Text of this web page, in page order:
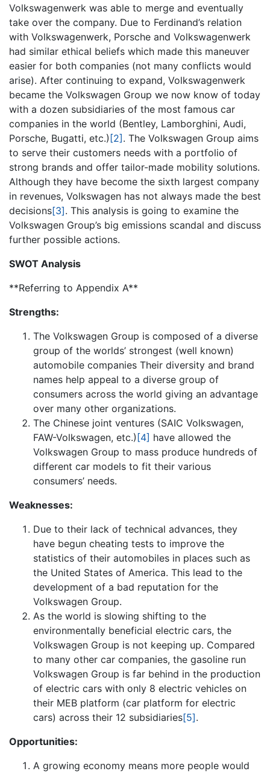
Volkswagenwerk was able to merge and eventually
take over the company. Due to Ferdinand’s relation
with Volkswagenwerk, Porsche and Volkswagenwerk
had similar ethical beliefs which made this maneuver
easier for both companies (not many conflicts would
arise). After continuing to expand, Volkswagenwerk
became the Volkswagen Group we now know of today
with a dozen subsidiaries of the most famous car
companies in the world (Bentley, Lamborghini, Audi,
Porsche, Bugatti, etc.) [2] . The Volkswagen Group aims
to serve their customers needs with a portfolio of
strong brands and offer tailor-made mobility solutions.
Although they have become the sixth largest company
in revenues, Volkswagen has not always made the best
decisions[3]. This analysis is going to examine the
Volkswagen Group’s big emissions scandal and discuss
further possible actions.
SWOT Analysis
**Referring to Appendix A**
Strengths:
The Volkswagen Group is composed of a diverse
group of the worlds’ strongest (well known)
automobile companies Their diversity and brand
names help appeal to a diverse group of
consumers across the world giving an advantage
over many other organizations.
The Chinese joint ventures (SAIC Volkswagen,
FAW-Volkswagen, etc.) [4] have allowed the
Volkswagen Group to mass produce hundreds of
different car models to fit their various
consumers’ needs.
Weaknesses:
Due to their lack of technical advances, they
have begun cheating tests to improve the
statistics of their automobiles in places such as
the United States of America. This lead to the
development of a bad reputation for the
Volkswagen Group.
As the world is slowing shifting to the
environmentally beneficial electric cars, the
Volkswagen Group is not keeping up. Compared
to many other car companies, the gasoline run
Volkswagen Group is far behind in the production
of electric cars with only 8 electric vehicles on
their MEB platform (car platform for electric
cars) across their 12 subsidiaries[5].
Opportunities:
A growing economy means more people would